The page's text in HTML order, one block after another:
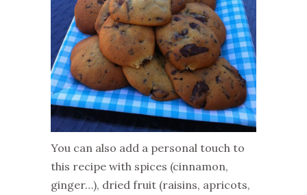
You can also add a personal touch to
this recipe with spices (cinnamon,
ginger…), dried fruit (raisins, apricots,